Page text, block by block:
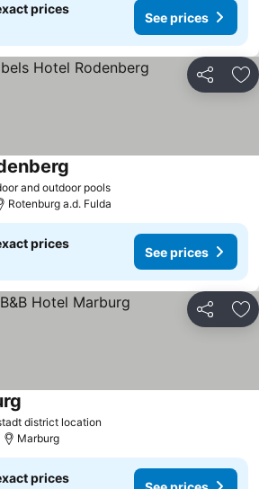
prices
See prices
Share
and outdoor poolsSee prices
Rotenburg a.d. Fulda
prices
See prices
Share
district location
Marburg
prices